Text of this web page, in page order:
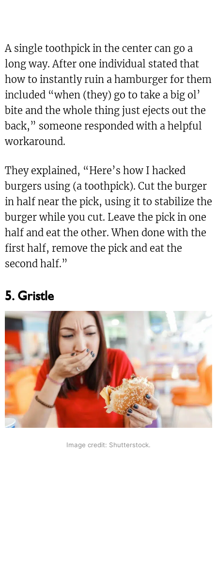
A single toothpick in the center can go a
long way. After one individual stated that
how to instantly ruin a hamburger for them
included “when (they) go to take a big ol’
bite and the whole thing just ejects out the
back,” someone responded with a helpful
workaround.
They explained, “Here’s how I hacked
burgers using (a toothpick). Cut the burger
in half near the pick, using it to stabilize the
burger while you cut. Leave the pick in one
half and eat the other. When done with the
first half, remove the pick and eat the
second half.”
5. Gristle
Image credit: Shutterstock.